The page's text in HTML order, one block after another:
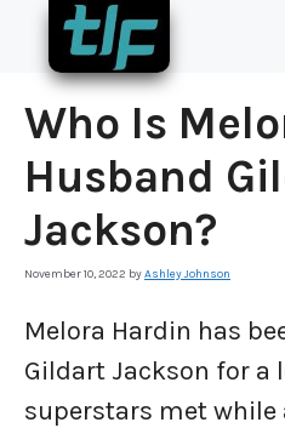
Skip
content
Who Is
Husband
Jackson?
November 10, 2022 byAshley Johnson
Melora Hardin has
Gildart Jackson for a
superstars met